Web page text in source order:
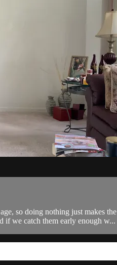
so doing nothing just makes
if we catch them early enough w...